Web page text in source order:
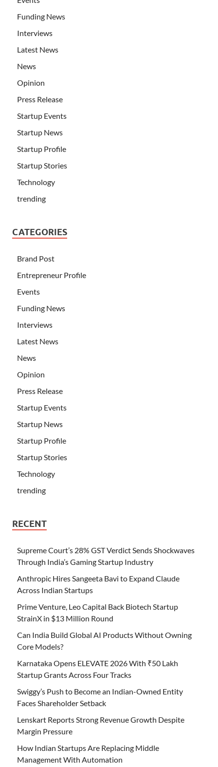
Funding News
Interviews
Latest News
News
Opinion
Press Release
Startup Events
Startup News
Startup Profile
Startup Stories
Technology
trending
CATEGORIES
Brand Post
Entrepreneur Profile
Events
Funding News
Interviews
Latest News
News
Opinion
Press Release
Startup Events
Startup News
Startup Profile
Startup Stories
Technology
trending
RECENT
Supreme Court’s 28% GST Verdict Sends Shockwaves
Through India’s Gaming Startup Industry
Anthropic Hires Sangeeta Bavi to Expand Claude
Across Indian Startups
Prime Venture, Leo Capital Back Biotech Startup
StrainX in $13 Million Round
Can India Build Global AI Products Without Owning
Core Models?
Karnataka Opens ELEVATE 2026 With ₹50 Lakh
Startup Grants Across Four Tracks
Swiggy’s Push to Become an Indian-Owned Entity
Faces Shareholder Setback
Lenskart Reports Strong Revenue Growth Despite
Margin Pressure
How Indian Startups Are Replacing Middle
Management With Automation